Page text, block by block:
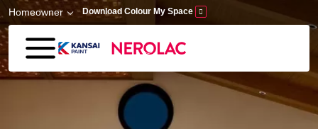
Skip to main content
Homeowner Download Colour My Space